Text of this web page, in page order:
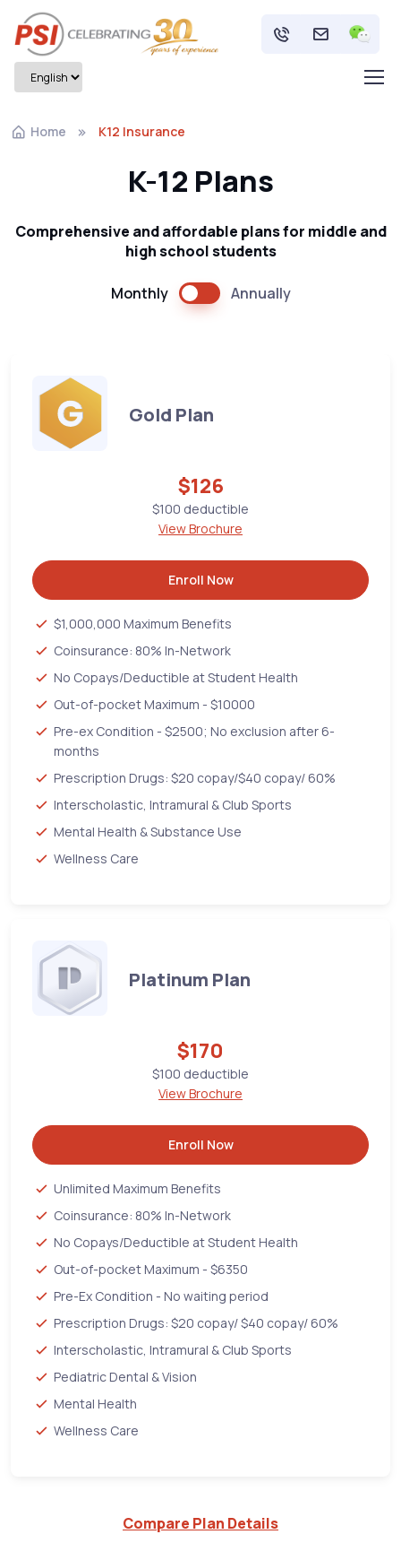
Home K12 Insurance
K-12 Plans
Comprehensive and affordable plans for middle and
high school students
Monthly Annually
Gold Plan
$126
$100 deductible
View Brochure
Enroll Now
$1,000,000 Maximum Benefits
Coinsurance: 80% In-Network
No Copays/Deductible at Student Health
Out-of-pocket Maximum - $10000
Pre-ex Condition - $2500; No exclusion after 6-
months
Prescription Drugs: $20 copay/$40 copay/ 60%
Interscholastic, Intramural & Club Sports
Mental Health & Substance Use
Wellness Care
Platinum Plan
$170
$100 deductible
View Brochure
Enroll Now
Unlimited Maximum Benefits
Coinsurance: 80% In-Network
No Copays/Deductible at Student Health
Out-of-pocket Maximum - $6350
Pre-Ex Condition - No waiting period
Prescription Drugs: $20 copay/ $40 copay/ 60%
Interscholastic, Intramural & Club Sports
Pediatric Dental & Vision
Mental Health
Wellness Care
Compare Plan Details